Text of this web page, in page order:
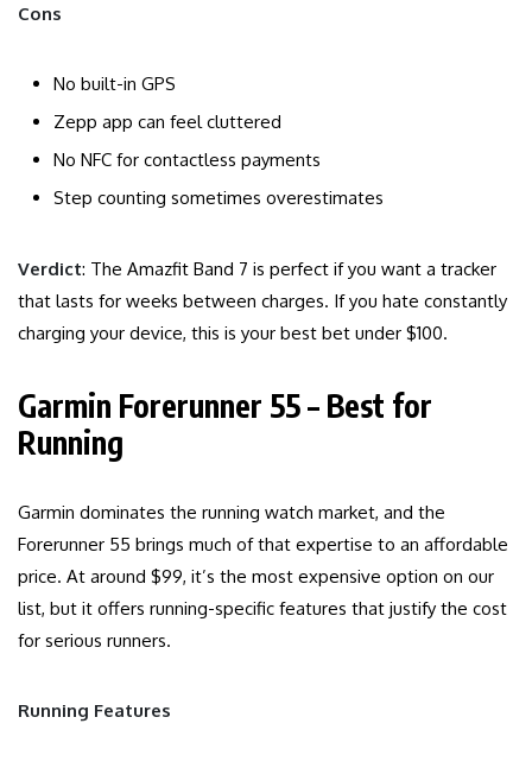
Cons
No built-in GPS
Zepp app can feel cluttered
No NFC for contactless payments
Step counting sometimes overestimates
Verdict: The Amazfit Band 7 is perfect if you want a tracker
that lasts for weeks between charges. If you hate constantly
charging your device, this is your best bet under $100.
Garmin Forerunner 55 – Best for
Running
Garmin dominates the running watch market, and the
Forerunner 55 brings much of that expertise to an affordable
price. At around $99, it’s the most expensive option on our
list, but it offers running-specific features that justify the cost
for serious runners.
Running Features